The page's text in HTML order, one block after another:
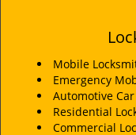
Mobile
Emergency
Automotive
Residential
Commercial